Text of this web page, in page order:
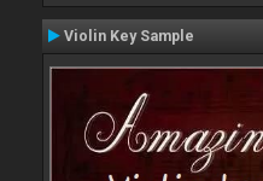
Violin Key Sample